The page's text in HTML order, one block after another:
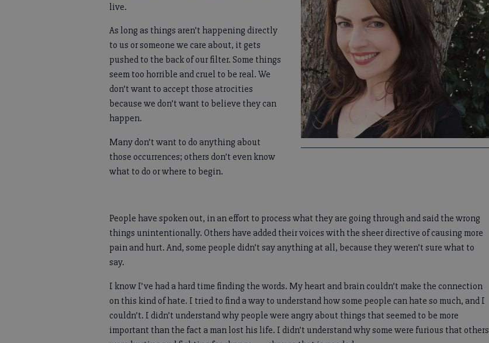
live.
As long as things aren’t happening directly
to us or someone we care about, it gets
pushed to the back of our filter. Some things
seem too horrible and cruel to be real. We
don’t want to accept those atrocities
because we don’t want to believe they can
happen.
Many don’t want to do anything about
those occurrences; others don’t even know
what to do or where to begin.
People have spoken out, in an effort to process what they are going through and said the wrong
things unintentionally. Others have added their voices with the sheer directive of causing more
pain and hurt. And, some people didn’t say anything at all, because they weren’t sure what to
say.
I know I’ve had a hard time finding the words. My heart and brain couldn’t make the connection
on this kind of hate. I tried to find a way to understand how some people can hate so much, and I
couldn’t. I didn’t understand why people were angry about things that seemed to be more
important than the fact a man lost his life. I didn’t understand why some were furious that others